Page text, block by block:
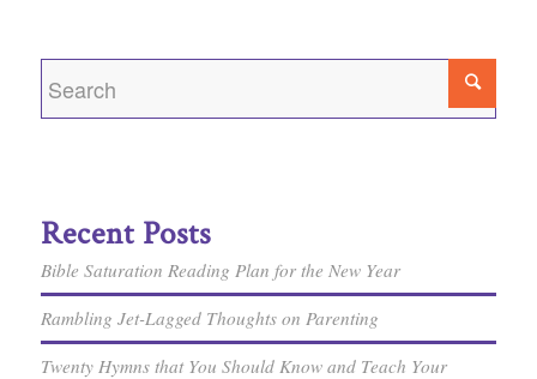
Recent Posts
Bible Saturation Reading Plan for the New Year
Rambling Jet-Lagged Thoughts on Parenting
Twenty Hymns that You Should Know and Teach Your